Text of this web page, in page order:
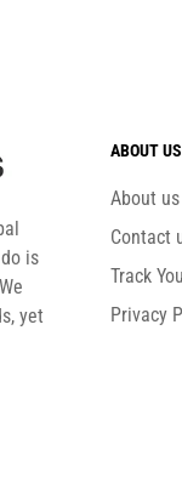
is
yet
ABOUT US
About us
Contact
Track
Privacy